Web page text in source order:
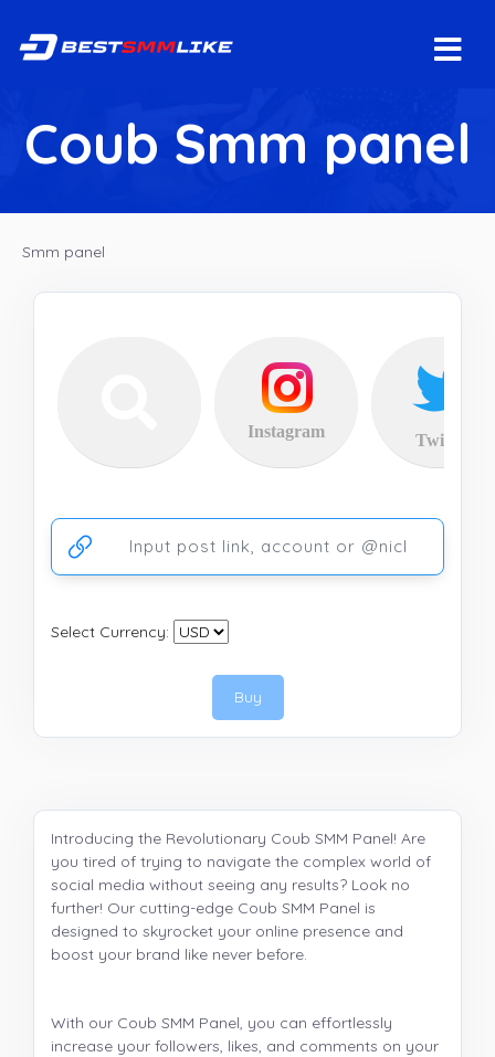
Coub Smm panel
Smm panel
Instagram Twitter
Ссылка на аккаунт или публикацию
Select Currency:
Buy
Introducing the Revolutionary Coub SMM Panel! Are
you tired of trying to navigate the complex world of
social media without seeing any results? Look no
further! Our cutting-edge Coub SMM Panel is
designed to skyrocket your online presence and
boost your brand like never before.
With our Coub SMM Panel, you can effortlessly
increase your followers, likes, and comments on your